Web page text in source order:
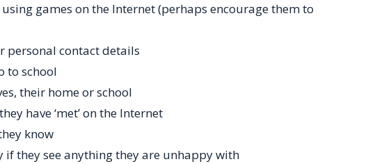
games on the Internet (perhaps encourage them to
personal contact details
to school
their home or school
have ‘met’ on the Internet
know
they see anything they are unhappy with